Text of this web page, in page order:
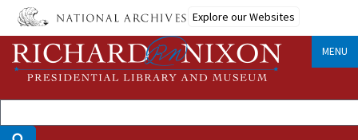
Skip
main
content
Explore our Websites
MENU